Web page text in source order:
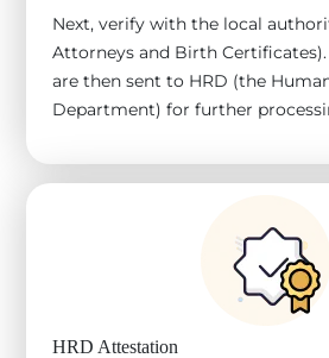
Next, verify with the local
Attorneys and Birth
are then sent to HRD (the
Department) for further
HRD Attestation